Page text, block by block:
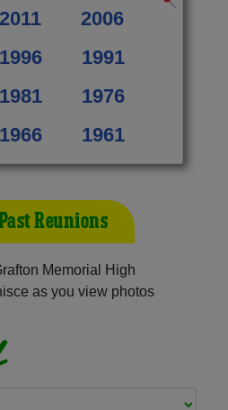
2011
2006
1996
1991
1981
1976
1966 1961
Reunions
Memorial High
as you view photos